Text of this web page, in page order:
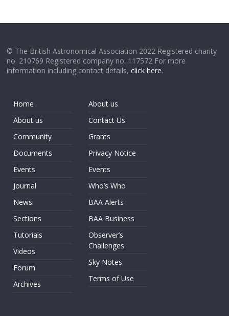
© The British Astronomical Association 2022 Registered charity
no. 210769 Registered company no. 117572 For more
information including contact details,click here.
Home
About us
Community
Documents
Events
Journal
News
Sections
Tutorials
Videos
Forum
Archives
About us
Contact Us
Grants
Privacy Notice
Events
Who’s Who
BAA Alerts
BAA Business
Observer’s
Challenges
Sky Notes
Terms of Use